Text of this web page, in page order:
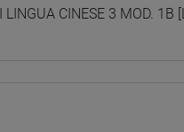
LINGUA CINESE 3 MOD. 1B